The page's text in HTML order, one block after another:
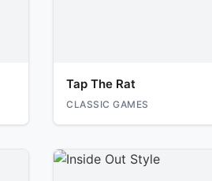
Tap The Rat
CLASSIC GAMES